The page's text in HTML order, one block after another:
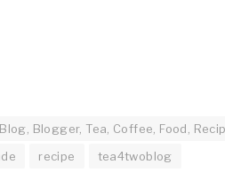
Blogger, Tea, Coffee, Food,
recipe tea4twoblog